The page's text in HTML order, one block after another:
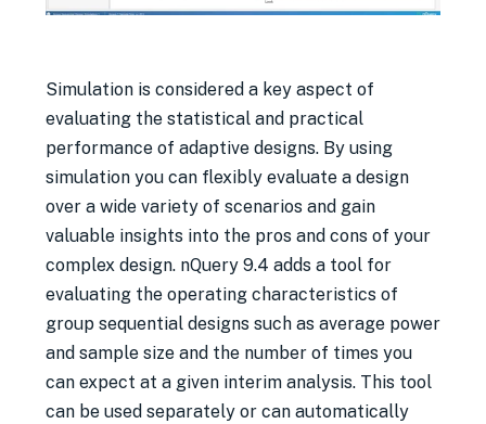
Simulation is considered a key aspect of
evaluating the statistical and practical
performance of adaptive designs. By using
simulation you can flexibly evaluate a design
over a wide variety of scenarios and gain
valuable insights into the pros and cons of your
complex design. nQuery 9.4 adds a tool for
evaluating the operating characteristics of
group sequential designs such as average power
and sample size and the number of times you
can expect at a given interim analysis. This tool
can be used separately or can automatically